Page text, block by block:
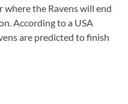
the Ravens will end
According to a USA
are predicted to finish